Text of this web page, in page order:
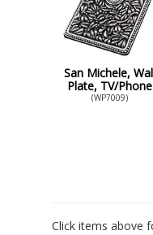
San Michele,
Plate, TV/Phone
(WP7009)
Click items above